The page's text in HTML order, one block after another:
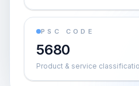
PSC CODE
5680
Product & service